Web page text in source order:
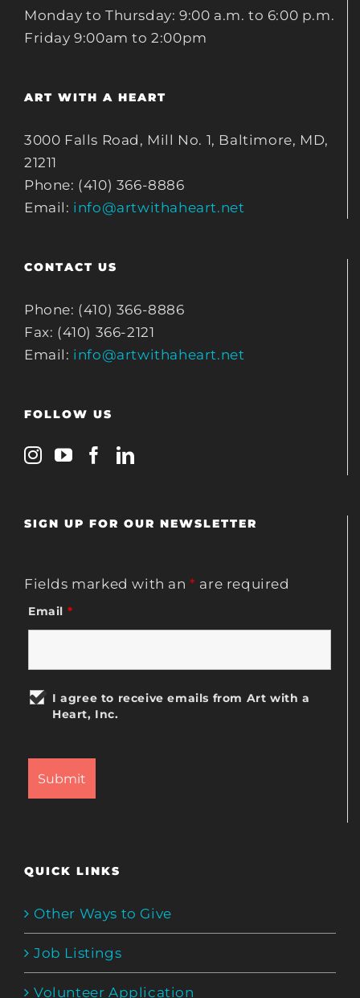
Monday to Thursday: 9:00 a.m. to 6:00 p.m.
Friday 9:00am to 2:00pm
ART WITH A HEART
3000 Falls Road, Mill No. 1, Baltimore, MD,
21211
Phone: (410) 366-8886
Email: info@artwithaheart.net
CONTACT US
Phone: (410) 366-8886
Fax: (410) 366-2121
Email: info@artwithaheart.net
FOLLOW US
SIGN UP FOR OUR NEWSLETTER
Fields marked with an* are required
Email *
I agree to receive emails from Art with a
Heart, Inc.
QUICK LINKS
Other Ways to Give
Job Listings
Volunteer Application